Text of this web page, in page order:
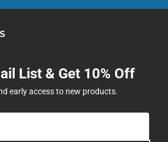
List & Get 10% Off
early access to new products.